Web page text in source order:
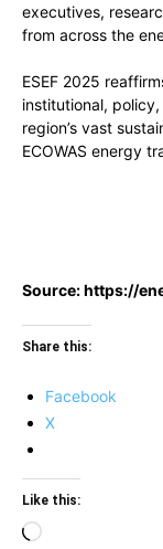
executives,
from across the
ESEF 2025
institutional,
region’s vast
ECOWAS energy
Source: https://
Share this:
Facebook
X
Like this:
Loading…